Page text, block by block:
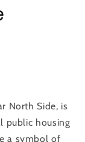
North Side, is
public housing
a symbol of